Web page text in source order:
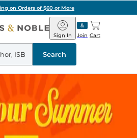
on Orders of $60 or More
Barnes
&
Noble
Join
Sign In Cart
Search